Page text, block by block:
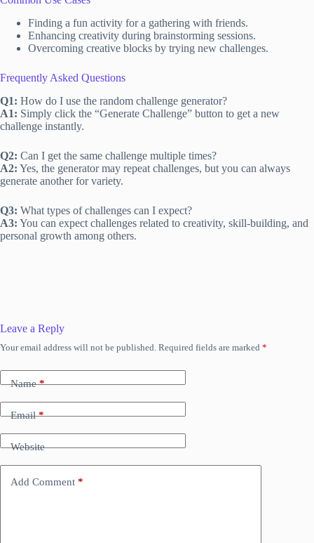
Finding a fun activity for a gathering with friends.
Enhancing creativity during brainstorming sessions.
Overcoming creative blocks by trying new challenges.
Frequently Asked Questions
Q1: How do I use the random challenge generator?
A1: Simply click the “Generate Challenge” button to get a new
challenge instantly.
Q2: Can I get the same challenge multiple times?
A2: Yes, the generator may repeat challenges, but you can always
generate another for variety.
Q3: What types of challenges can I expect?
A3: You can expect challenges related to creativity, skill-building, and
personal growth among others.
Leave a Reply
Your email address will not be published. Required fields are marked *
Name*
Email*
Website
Add Comment *